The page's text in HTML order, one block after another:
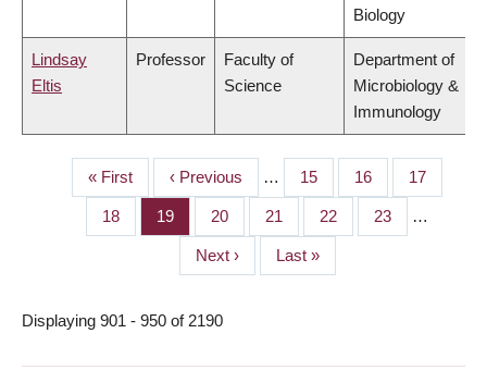
Biology
Lindsay
Eltis
Professor
Faculty of
Science
Department of
Microbiology &
Immunology
PAGINATION
First
page
« First
Previous
page
‹ Previous … Page
15 Page
16 Page
17
Page
18 Page
19 Page
20 Page
21 Page
22 Page
23 …
Next
page
Next ›
Last
page
Last »
Displaying 901 - 950 of 2190